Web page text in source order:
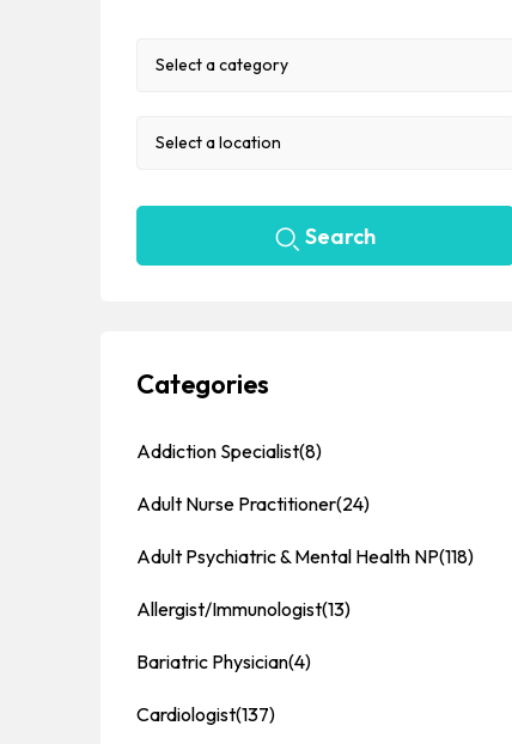
Search
Categories
Addiction Specialist(8)
Adult Nurse Practitioner(24)
Adult Psychiatric & Mental Health NP(118)
Allergist/Immunologist(13)
Bariatric Physician(4)
Cardiologist(137)